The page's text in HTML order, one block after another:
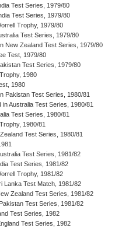
Test Series, 1979/80
Test Series, 1979/80
Trophy, 1979/80
Test Series, 1979/80
New Zealand Test Series, 1979/80
Test, 1979/80
Test Series, 1979/80
1980
1980
Pakistan Test Series, 1980/81
in Australia Test Series, 1980/81
Test Series, 1980/81
1980/81
Test Series, 1980/81
Test Series, 1981/82
Test Series, 1981/82
Trophy, 1981/82
Lanka Test Match, 1981/82
Zealand Test Series, 1981/82
Test Series, 1981/82
Test Series, 1982
Test Series, 1982